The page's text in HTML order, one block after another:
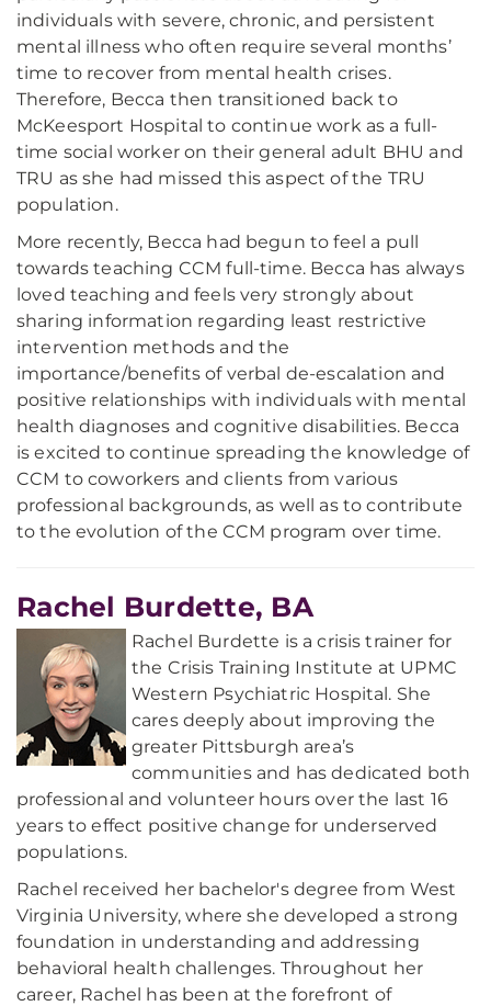
individuals with severe, chronic, and persistent
mental illness who often require several months’
time to recover from mental health crises.
Therefore, Becca then transitioned back to
McKeesport Hospital to continue work as a full-
time social worker on their general adult BHU and
TRU as she had missed this aspect of the TRU
population.
More recently, Becca had begun to feel a pull
towards teaching CCM full-time. Becca has always
loved teaching and feels very strongly about
sharing information regarding least restrictive
intervention methods and the
importance/benefits of verbal de-escalation and
positive relationships with individuals with mental
health diagnoses and cognitive disabilities. Becca
is excited to continue spreading the knowledge of
CCM to coworkers and clients from various
professional backgrounds, as well as to contribute
to the evolution of the CCM program over time.
Rachel Burdette, BA
Rachel Burdette is a crisis trainer for
the Crisis Training Institute at UPMC
Western Psychiatric Hospital. She
cares deeply about improving the
greater Pittsburgh area’s
communities and has dedicated both
professional and volunteer hours over the last 16
years to effect positive change for underserved
populations.
Rachel received her bachelor's degree from West
Virginia University, where she developed a strong
foundation in understanding and addressing
behavioral health challenges. Throughout her
career, Rachel has been at the forefront of